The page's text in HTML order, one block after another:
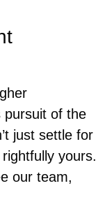
pursuit of the
just settle for
yours.
our team,